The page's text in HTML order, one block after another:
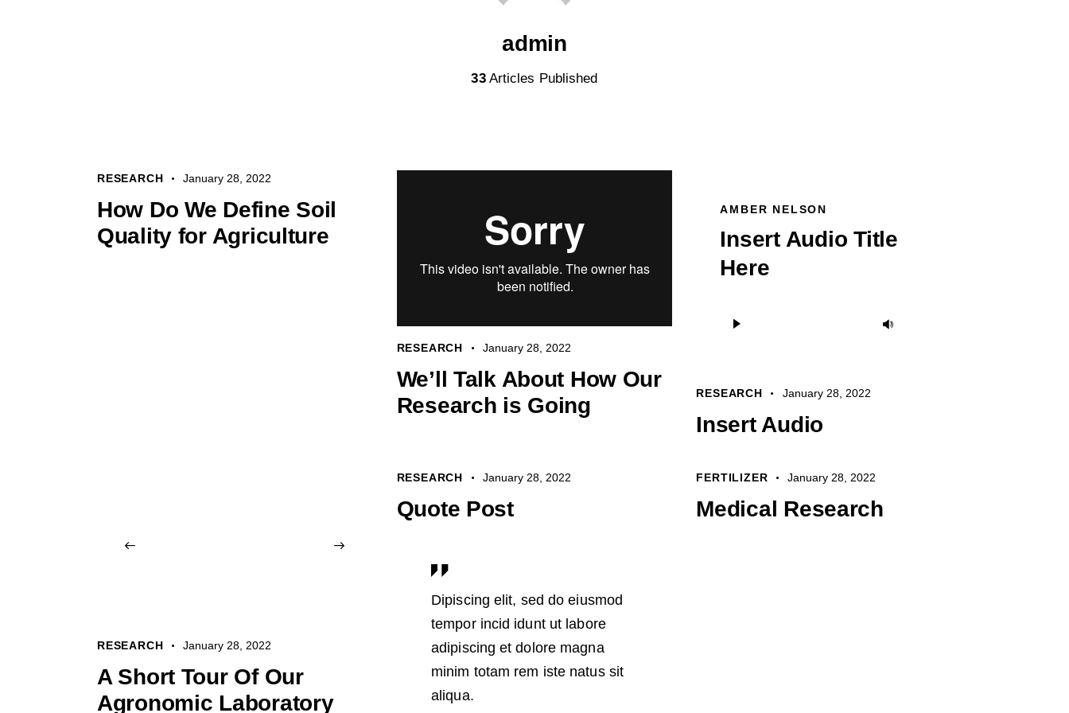
admin
33Articles Published
RESEARCH January 28, 2022
How Do We Define Soil
Quality for Agriculture
RESEARCH January 28, 2022
We’ll Talk About How Our
Research is Going
AMBER NELSON
Insert Audio Title
Here
Player
RESEARCH January 28, 2022
Insert Audio
RESEARCH January 28, 2022
A Short Tour Of Our
Agronomic Laboratory
RESEARCH January 28, 2022
Quote Post
Dipiscing elit, sed do eiusmod
tempor incid idunt ut labore
adipiscing et dolore magna
minim totam rem iste natus sit
aliqua.
FERTILIZER January 28, 2022
Medical Research